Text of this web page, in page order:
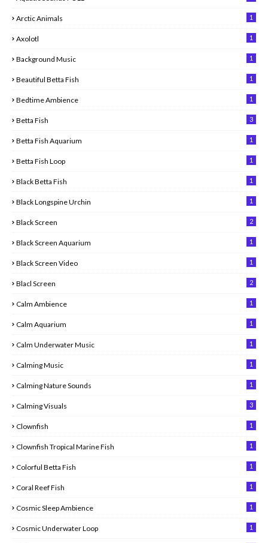
Arctic Animals 1
Axolotl 1
Background Music 1
Beautiful Betta Fish 1
Bedtime Ambience 1
Betta Fish 3
Betta Fish Aquarium 1
Betta Fish Loop 1
Black Betta Fish 1
Black Longspine Urchin 1
Black Screen 2
Black Screen Aquarium 1
Black Screen Video 1
Blacl Screen 2
Calm Ambience 1
Calm Aquarium 1
Calm Underwater Music 1
Calming Music 1
Calming Nature Sounds 1
Calming Visuals 3
Clownfish 1
Clownfish Tropical Marine Fish 1
Colorful Betta Fish 1
Coral Reef Fish 1
Cosmic Sleep Ambience 1
Cosmic Underwater Loop 1